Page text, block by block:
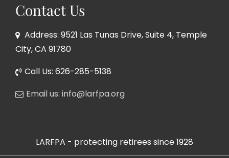
Contact Us
Address: 9521 Las Tunas Drive, Suite 4, Temple
City, CA 91780
Call Us: 626-285-5138
Email us: info@larfpa.org
LARFPA - protecting retirees since 1928